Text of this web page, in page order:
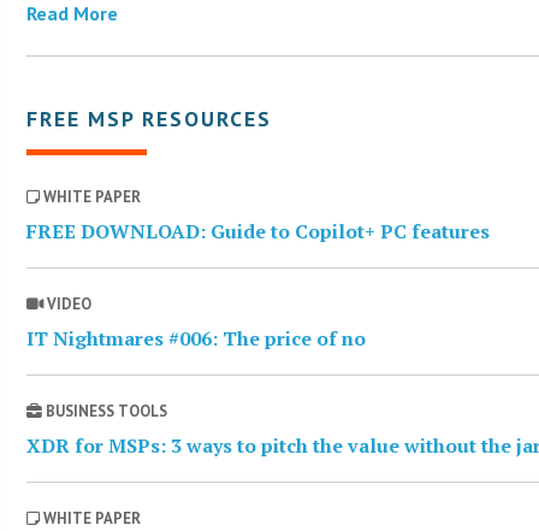
Read More
FREE MSP RESOURCES
WHITE PAPER
FREE DOWNLOAD: Guide to Copilot+ PC features
VIDEO
IT Nightmares #006: The price of no
BUSINESS TOOLS
XDR for MSPs: 3 ways to pitch the value without the
WHITE PAPER